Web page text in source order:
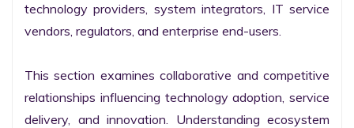
technology providers, system integrators, IT service
vendors, regulators, and enterprise end-users.
This section examines collaborative and competitive
relationships influencing technology adoption, service
delivery, and innovation. Understanding ecosystem